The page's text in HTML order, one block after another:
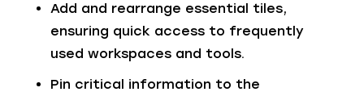
Add and rearrange essential tiles,
ensuring quick access to frequently
used workspaces and tools.
Pin critical information to the